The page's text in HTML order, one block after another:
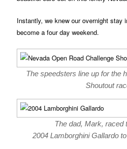
Instantly, we knew our overnight stay
become a four day weekend.
The speedsters line up for the
Shoutout
The dad, Mark, raced
2004 Lamborghini Gallardo